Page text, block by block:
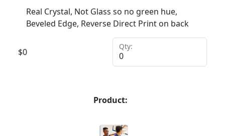
Real Crystal, Not Glass so no green hue,
Beveled Edge, Reverse Direct Print on back
$0
Qty:
Product: